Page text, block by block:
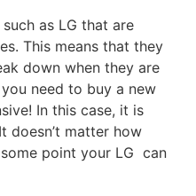
as LG that are
This means that they
down when they are
need to buy a new
In this case, it is
doesn’t matter how
point your LG can